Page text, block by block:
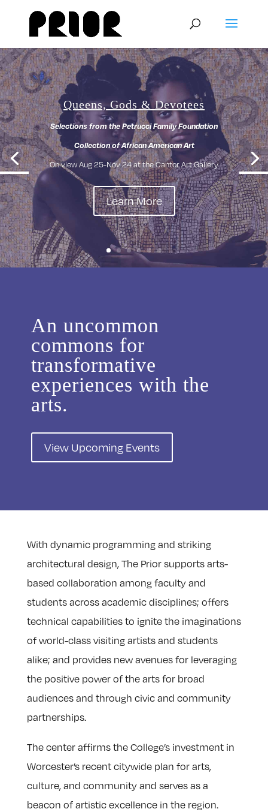
Queens, Gods & Devotees
Selections from the Petrucci Family Foundation
Collection of African American Art
On view Aug 25-Nov 24 at the Cantor Art Gallery
Learn More
An uncommon
commons for
transformative
experiences with the
arts.
View Upcoming Events
With dynamic programming and striking
architectural design, The Prior supports arts-
based collaboration among faculty and
students across academic disciplines; offers
technical capabilities to ignite the imaginations
of world-class visiting artists and students
alike; and provides new avenues for leveraging
the positive power of the arts for broad
audiences and through civic and community
partnerships.
The center affirms the College’s investment in
Worcester’s recent citywide plan for arts,
culture, and community and serves as a
beacon of artistic excellence in the region.